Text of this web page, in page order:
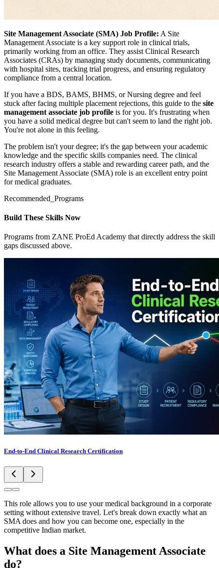
Site Management Associate (SMA) Job Profile: A Site
Management Associate is a key support role in clinical trials,
primarily working from an office. They assist Clinical Research
Associates (CRAs) by managing study documents, communicating
with hospital sites, tracking trial progress, and ensuring regulatory
compliance from a central location.
If you have a BDS, BAMS, BHMS, or Nursing degree and feel
stuck after facing multiple placement rejections, this guide to the site
management associate job profile is for you. It's frustrating when
you have a solid medical degree but can't seem to land the right job.
You're not alone in this feeling.
The problem isn't your degree; it's the gap between your academic
knowledge and the specific skills companies need. The clinical
research industry offers a stable and rewarding career path, and the
Site Management Associate (SMA) role is an excellent entry point
for medical graduates.
Recommended_Programs
Build These Skills Now
Programs from ZANE ProEd Academy that directly address the skill
gaps discussed above.
End-to-End Clinical Research Certification
This role allows you to use your medical background in a corporate
setting without extensive travel. Let's break down exactly what an
SMA does and how you can become one, especially in the
competitive Indian market.
What does a Site Management Associate
do?